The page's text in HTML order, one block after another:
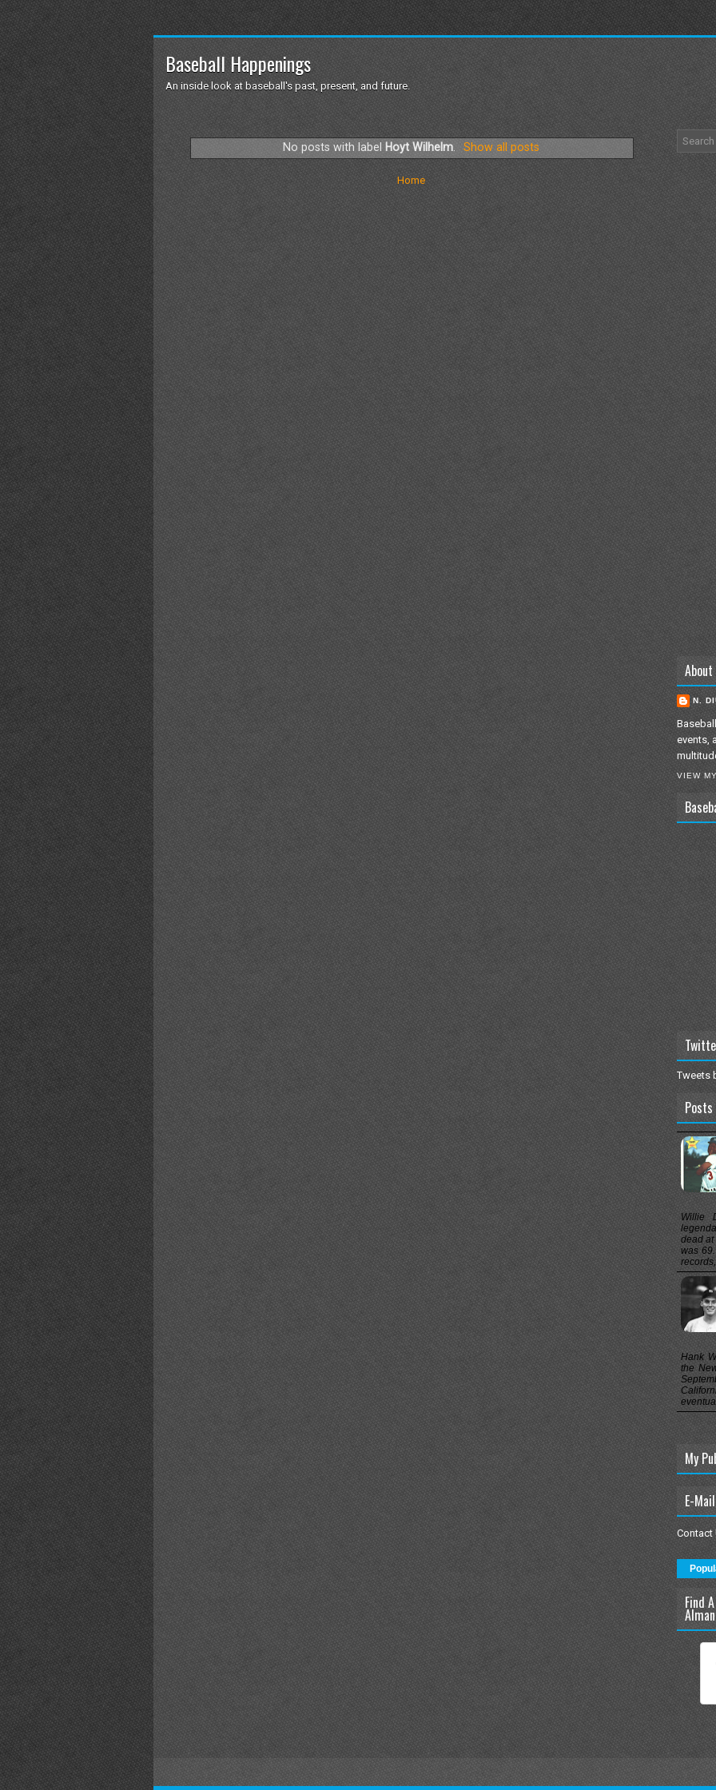
Baseball Happenings
An inside look at baseball's past, present, and future.
No posts with label Hoyt Wilhelm. Show all posts
Home
N.
events,
VIEW
Tweets
Willie
dead at
was
Hank
the
My
E-Mail
Contact
Find